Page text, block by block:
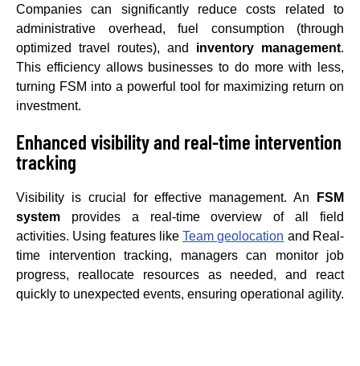
Companies can significantly reduce costs related to
administrative overhead, fuel consumption (through
optimized travel routes), and inventory management.
This efficiency allows businesses to do more with less,
turning FSM into a powerful tool for maximizing return on
investment.
Enhanced visibility and real-time intervention
tracking
Visibility is crucial for effective management. An
FSM
system provides a real-time overview of all field
activities. Using features likeTeam geolocation and Real-
time intervention tracking, managers can monitor job
progress, reallocate resources as needed, and react
quickly to unexpected events, ensuring operational agility.